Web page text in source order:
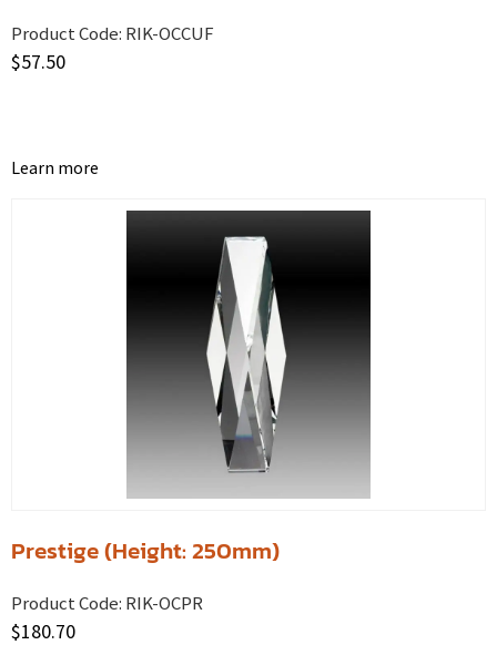
Product Code: RIK-OCCUF
$57.50
Learn more
Prestige (Height: 250mm)
Product Code: RIK-OCPR
$180.70